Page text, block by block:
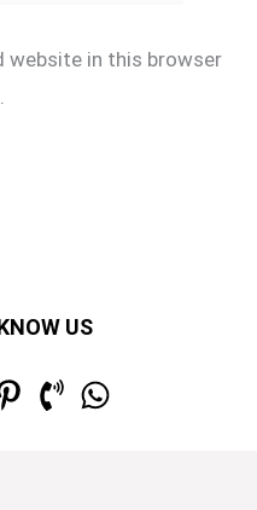
website in this browser
US